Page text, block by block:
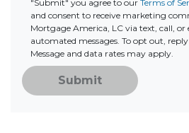
"Submit" you agree to our Terms of
and consent to receive marketing
Mortgage America, LC via text, call,
automated messages. To opt out,
Message and data rates may apply.
Submit